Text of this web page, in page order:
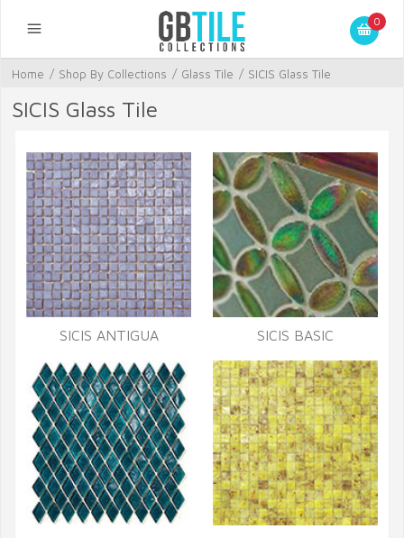
0
Home / Shop By Collections / Glass Tile / SICIS Glass Tile
SICIS Glass Tile
SICIS ANTIGUA SICIS BASIC